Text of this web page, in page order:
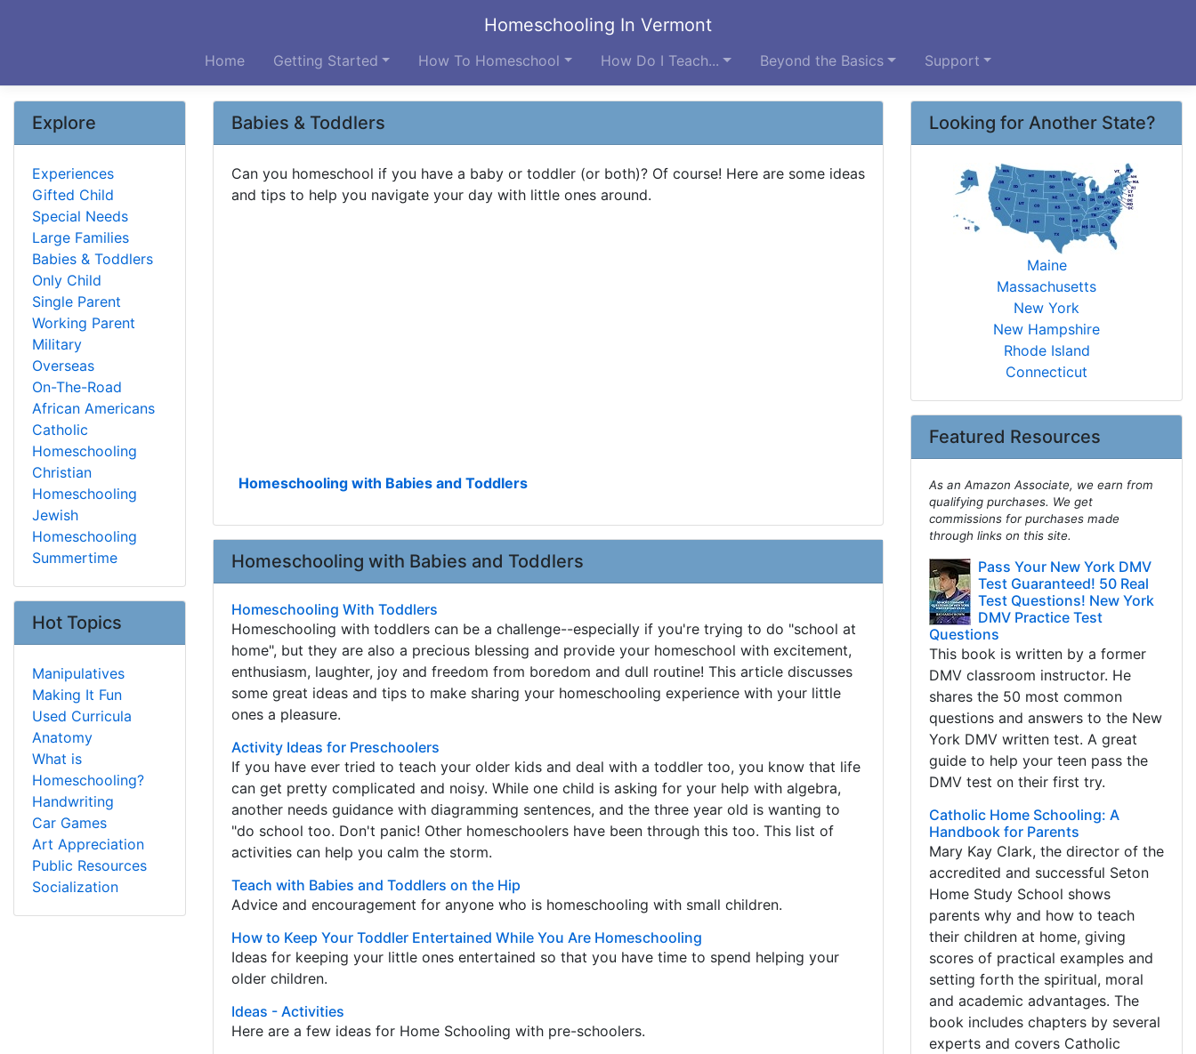
Homeschooling In Vermont
Home Getting Started How To Homeschool How Do I Teach... Beyond the Basics Support
Babies & Toddlers
Can you homeschool if you have a baby or toddler (or both)? Of course! Here are some ideas
and tips to help you navigate your day with little ones around.
Homeschooling with Babies and Toddlers
Homeschooling with Babies and Toddlers
Homeschooling With Toddlers
Homeschooling with toddlers can be a challenge--especially if you're trying to do "school at
home", but they are also a precious blessing and provide your homeschool with excitement,
enthusiasm, laughter, joy and freedom from boredom and dull routine! This article discusses
some great ideas and tips to make sharing your homeschooling experience with your little
ones a pleasure.
Activity Ideas for Preschoolers
If you have ever tried to teach your older kids and deal with a toddler too, you know that life
can get pretty complicated and noisy. While one child is asking for your help with algebra,
another needs guidance with diagramming sentences, and the three year old is wanting to
"do school too. Don't panic! Other homeschoolers have been through this too. This list of
activities can help you calm the storm.
Teach with Babies and Toddlers on the Hip
Advice and encouragement for anyone who is homeschooling with small children.
How to Keep Your Toddler Entertained While You Are Homeschooling
Ideas for keeping your little ones entertained so that you have time to spend helping your
older children.
Ideas - Activities
Here are a few ideas for Home Schooling with pre-schoolers.
Looking for Another State?
Maine
Massachusetts
New York
New Hampshire
Rhode Island
Connecticut
Featured Resources
As an Amazon Associate, we earn from
qualifying purchases. We get
commissions for purchases made
through links on this site.
Pass Your New York DMV
Test Guaranteed! 50 Real
Test Questions! New York
DMV Practice Test
Questions
This book is written by a former
DMV classroom instructor. He
shares the 50 most common
questions and answers to the New
York DMV written test. A great
guide to help your teen pass the
DMV test on their first try.
Catholic Home Schooling: A
Handbook for Parents
Mary Kay Clark, the director of the
accredited and successful Seton
Home Study School shows
parents why and how to teach
their children at home, giving
scores of practical examples and
setting forth the spiritual, moral
and academic advantages. The
book includes chapters by several
experts and covers Catholic
Explore
Experiences
Gifted Child
Special Needs
Large Families
Babies & Toddlers
Only Child
Single Parent
Working Parent
Military
Overseas
On-The-Road
African Americans
Catholic
Homeschooling
Christian
Homeschooling
Jewish
Homeschooling
Summertime
Hot Topics
Manipulatives
Making It Fun
Used Curricula
Anatomy
What is
Homeschooling?
Handwriting
Car Games
Art Appreciation
Public Resources
Socialization